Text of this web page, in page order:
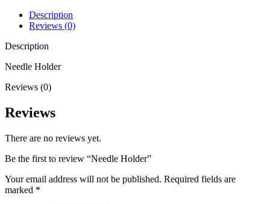
Description
Reviews (0)
Description
Needle Holder
Reviews (0)
Reviews
There are no reviews yet.
Be the first to review “Needle Holder”
Your email address will not be published. Required fields are
marked *